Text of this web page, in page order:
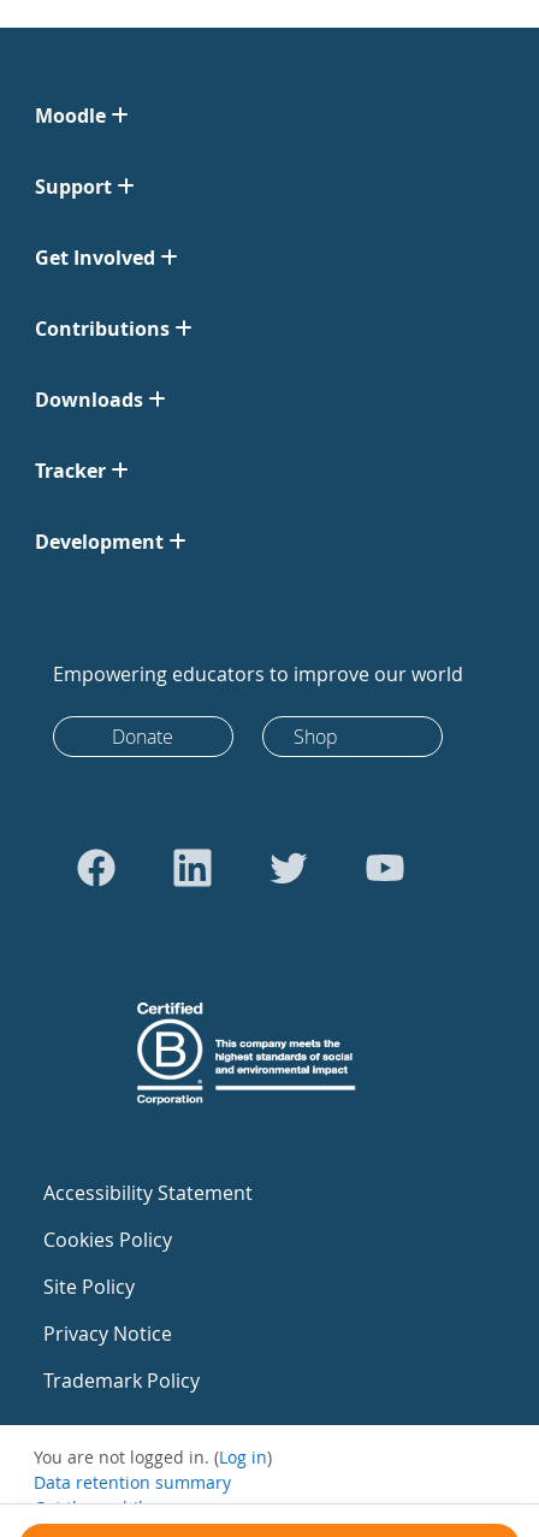
Moodle
Support
Get Involved
Contributions
Downloads
Tracker
Development
Empowering educators to improve our world
Donate Shop
Accessibility Statement
Cookies Policy
Site Policy
Privacy Notice
Trademark Policy
You are not logged in. (Log in)
Data retention summary
Get the mobile app